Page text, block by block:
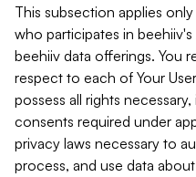
This subsection applies
who participates in
beehiiv data offerings. You
respect to each of Your
possess all rights
consents required under
privacy laws necessary to
process, and use data